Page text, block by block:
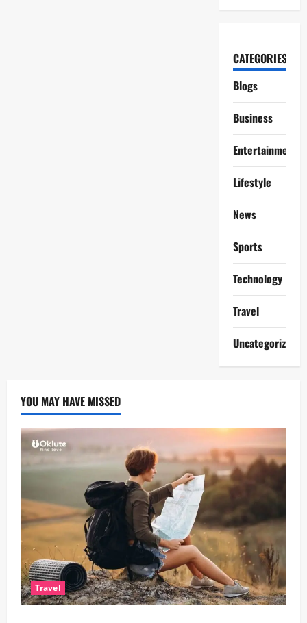
CATEGORIES
Blogs
Business
Entertainment
Lifestyle
News
Sports
Technology
Travel
Uncategorized
YOU MAY HAVE MISSED
Travel